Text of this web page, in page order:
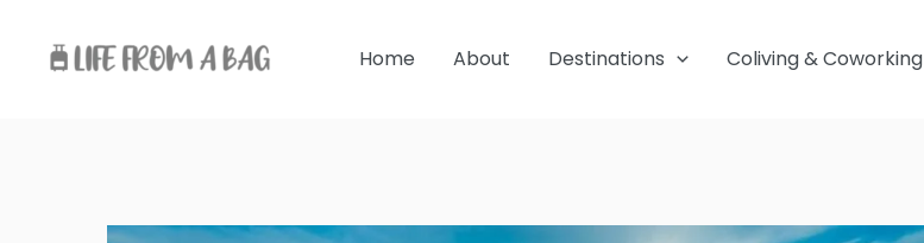
content
Home About Destinations Coliving & Coworking